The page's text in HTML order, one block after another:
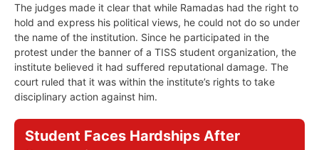
The judges made it clear that while Ramadas had the right to
hold and express his political views, he could not do so under
the name of the institution. Since he participated in the
protest under the banner of a TISS student organization, the
institute believed it had suffered reputational damage. The
court ruled that it was within the institute’s rights to take
disciplinary action against him.
Student Faces Hardships After